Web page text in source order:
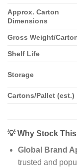
Approx. Carton
Dimensions
Gross Weight/
Shelf Life
Storage
Cartons/Pallet (est.)
💡Why Stock
Global Brand
trusted and